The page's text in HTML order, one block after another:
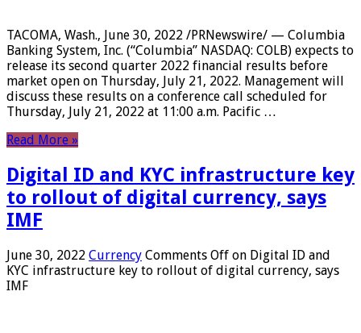
TACOMA, Wash., June 30, 2022 /PRNewswire/ — Columbia
Banking System, Inc. (“Columbia” NASDAQ: COLB) expects to
release its second quarter 2022 financial results before
market open on Thursday, July 21, 2022. Management will
discuss these results on a conference call scheduled for
Thursday, July 21, 2022 at 11:00 a.m. Pacific …
Read More »
Digital ID and KYC infrastructure key
to rollout of digital currency, says
IMF
June 30, 2022 Currency Comments Off on Digital ID and
KYC infrastructure key to rollout of digital currency, says
IMF